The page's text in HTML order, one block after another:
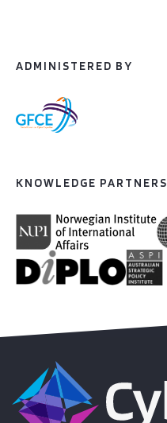
ADMINISTERED BY
KNOWLEDGE PARTNERS